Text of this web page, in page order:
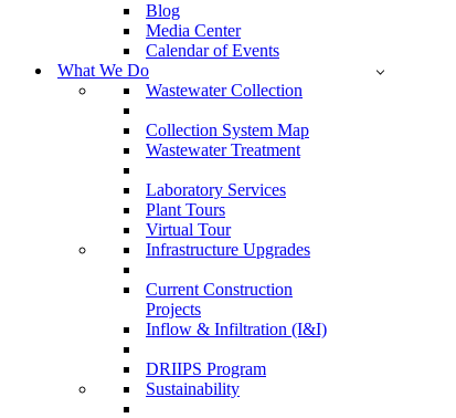
Blog
Media Center
Calendar of Events
What We Do
Wastewater Collection
Collection System Map
Wastewater Treatment
Laboratory Services
Plant Tours
Virtual Tour
Infrastructure Upgrades
Current Construction
Projects
Inflow & Infiltration (I&I)
DRIIPS Program
Sustainability